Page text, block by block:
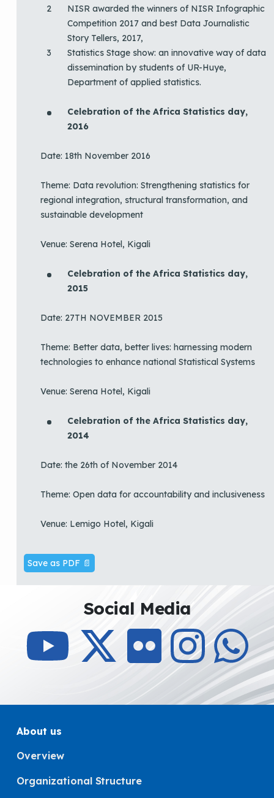
NISR awarded the winners of NISR Infographic
Competition 2017 and best Data Journalistic
Story Tellers, 2017,
Statistics Stage show: an innovative way of data
dissemination by students of UR-Huye,
Department of applied statistics.
Celebration of the Africa Statistics day,
2016
Date: 18th November 2016
Theme: Data revolution: Strengthening statistics for
regional integration, structural transformation, and
sustainable development
Venue: Serena Hotel, Kigali
Celebration of the Africa Statistics day,
2015
Date: 27TH NOVEMBER 2015
Theme: Better data, better lives: harnessing modern
technologies to enhance national Statistical Systems
Venue: Serena Hotel, Kigali
Celebration of the Africa Statistics day,
2014
Date: the 26th of November 2014
Theme: Open data for accountability and inclusiveness
Venue: Lemigo Hotel, Kigali
Save as PDF 📄
Social Media
About us
Overview
Organizational Structure